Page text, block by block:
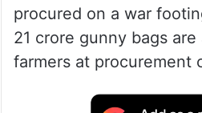
procured on a war
21 crore gunny bags
farmers at procurement